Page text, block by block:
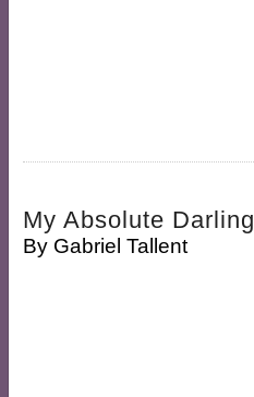
My Absolute Darling
By Gabriel Tallent